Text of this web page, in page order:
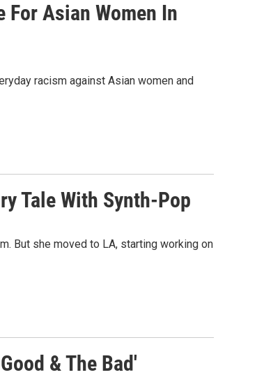
For Asian Women In
racism against Asian women and
Tale With Synth-Pop
But she moved to LA, starting working on
& The Bad'